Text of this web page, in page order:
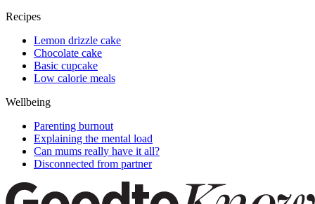
Recipes
Lemon drizzle cake
Chocolate cake
Basic cupcake
Low calorie meals
Wellbeing
Parenting burnout
Explaining the mental load
Can mums really have it all?
Disconnected from partner